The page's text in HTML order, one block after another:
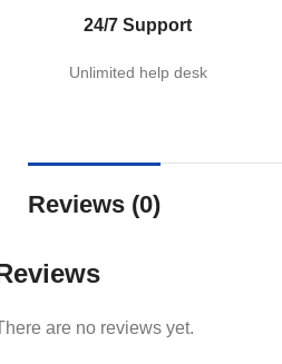
24/7 Support
Unlimited help desk
Reviews (0)
are no reviews yet.